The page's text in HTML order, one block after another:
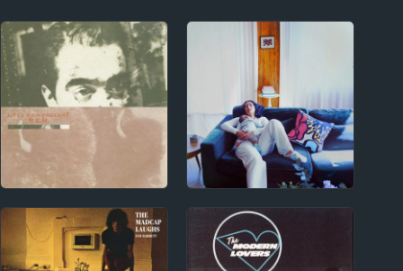
1980s
R.E.M. Album Reviews
2020s
Cleo Sol Album
Reviews